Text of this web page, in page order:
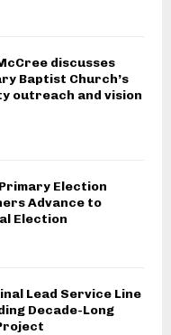
discusses
Baptist Church’s
outreach and vision
Election
Advance to
Election
Lead Service Line
Decade-Long